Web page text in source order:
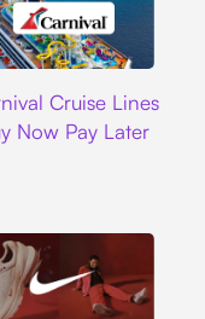
Cruise Lines
Now Pay Later